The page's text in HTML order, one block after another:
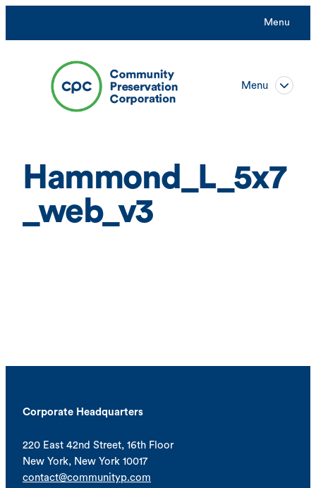
content
Menu
Menu
Hammond_L_5x7
_web_v3
Corporate Headquarters
220 East 42nd Street, 16th Floor
New York, New York 10017
contact@communityp.com